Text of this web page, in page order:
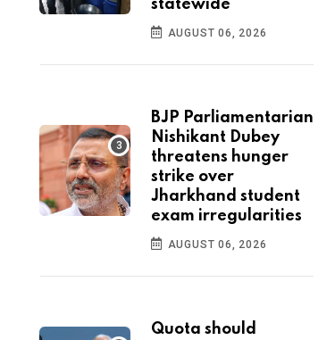
statewide
AUGUST 06, 2026
BJP Parliamentarian
Nishikant Dubey
threatens hunger
strike over
Jharkhand student
exam irregularities
AUGUST 06, 2026
Quota should